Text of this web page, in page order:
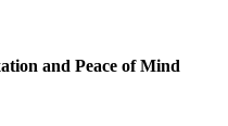
and Peace of Mind